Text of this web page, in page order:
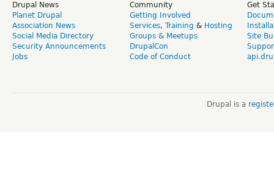
Drupal News
Planet Drupal
Association News
Social Media Directory
Security Announcements
Jobs
Community
Getting Involved
Services, Training & Hosting
Groups & Meetups
DrupalCon
Code of Conduct
Get
Site
Drupal is a